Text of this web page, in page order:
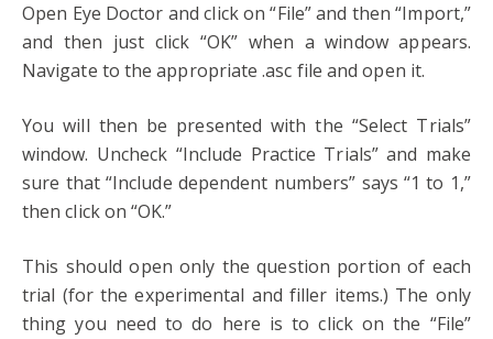
Open Eye Doctor and click on “File” and then “Import,”
and then just click “OK” when a window appears.
Navigate to the appropriate .asc file and open it.
You will then be presented with the “Select Trials”
window. Uncheck “Include Practice Trials” and make
sure that “Include dependent numbers” says “1 to 1,”
then click on “OK.”
This should open only the question portion of each
trial (for the experimental and filler items.) The only
thing you need to do here is to click on the “File”